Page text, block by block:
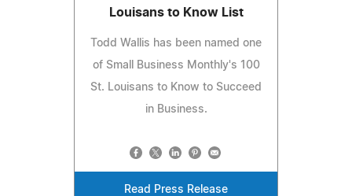
Louisans to Know List
Todd Wallis has been named one
of Small Business Monthly's 100
St. Louisans to Know to Succeed
in Business.
Read Press Release